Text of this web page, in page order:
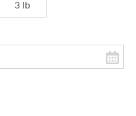
3 lb